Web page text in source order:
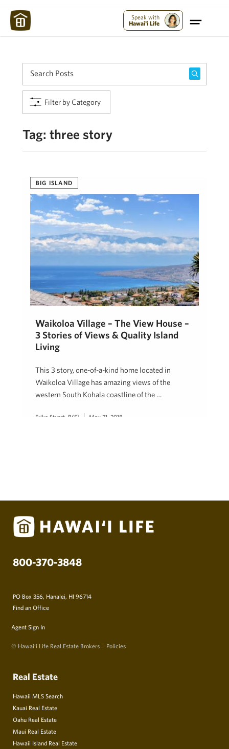
Speak with
Hawai'i Life
Filter by Category
Tag: three story
BIG ISLAND
Waikoloa Village – The View House –
3 Stories of Views & Quality Island
Living
This 3 story, one-of-a-kind home located in
Waikoloa Village has amazing views of the
western South Kohala coastline of the …
Erika Stuart, R(S) May 21, 2018
800-370-3848
PO Box 356, Hanalei, HI 96714
Find an Office
Agent Sign In
© Hawai‘i Life Real Estate Brokers Policies
Real Estate
Hawaii MLS Search
Kauai Real Estate
Oahu Real Estate
Maui Real Estate
Hawaii Island Real Estate
Maui Strong: Please Help Maui – Donate Now!